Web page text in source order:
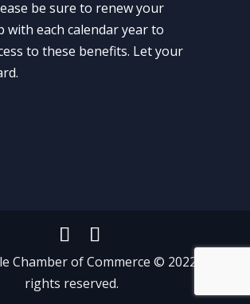
be sure to renew your
with each calendar year to
to these benefits. Let your
Chamber of Commerce © 2022 All
rights reserved.